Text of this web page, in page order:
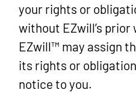
your rights or
without EZwill’s
EZwill™ may assign
its rights or
notice to you.